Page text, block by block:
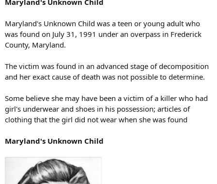
Maryland's Unknown Child was a teen or young adult who
was found on July 31, 1991 under an overpass in Frederick
County, Maryland.
The victim was found in an advanced stage of decomposition
and her exact cause of death was not possible to determine.
Some believe she may have been a victim of a killer who had
girl's underwear and shoes in his possession; articles of
clothing that the girl did not wear when she was found
Maryland's Unknown Child